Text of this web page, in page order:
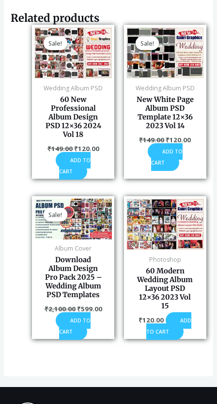
Related products
Sale!
Sale!
Wedding Album PSD
60 New
Professional
Album Design
PSD 12×36 2024
Vol 18
₹149.00
Original
price
was:
₹149.00.
₹120.00
Current
price
is:
₹120.00.
ADD TO
CART
Sale!
Sale!
Wedding Album PSD
New White Page
Album PSD
Template 12×36
2023 Vol 14
₹149.00
Original
price
was:
₹149.00.
₹120.00
Current
price
is:
ADD TO
CART
Sale!
Sale!
Album Cover
Download
Album Design
Pro Pack 2025 –
Wedding Album
PSD Templates
₹2,100.00
Original
price
was:
₹2,100.00.
₹599.00
Current
price
is:
₹599.00.
ADD TO
CART
Photoshop
60 Modern
Wedding Album
Layout PSD
12×36 2023 Vol
15
₹120.00
ADD
TO CART